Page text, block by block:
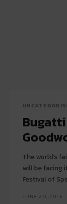
The world's
will be facing
Festival of
JUNE 20, 2016